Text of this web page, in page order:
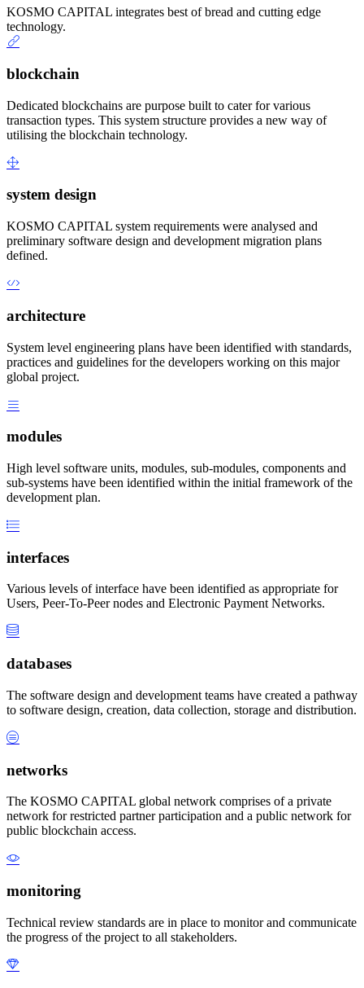
KOSMO CAPITAL integrates best of bread and cutting edge
technology.
blockchain
Dedicated blockchains are purpose built to cater for various
transaction types. This system structure provides a new way of
utilising the blockchain technology.
system design
KOSMO CAPITAL system requirements were analysed and
preliminary software design and development migration plans
defined.
architecture
System level engineering plans have been identified with standards,
practices and guidelines for the developers working on this major
global project.
modules
High level software units, modules, sub-modules, components and
sub-systems have been identified within the initial framework of the
development plan.
interfaces
Various levels of interface have been identified as appropriate for
Users, Peer-To-Peer nodes and Electronic Payment Networks.
databases
The software design and development teams have created a pathway
to software design, creation, data collection, storage and distribution.
networks
The KOSMO CAPITAL global network comprises of a private
network for restricted partner participation and a public network for
public blockchain access.
monitoring
Technical review standards are in place to monitor and communicate
the progress of the project to all stakeholders.